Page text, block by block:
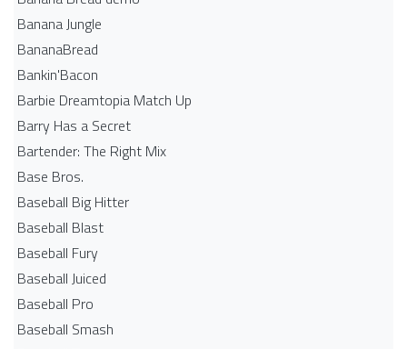
Banana Jungle
BananaBread
Bankin'Bacon
Barbie Dreamtopia Match Up
Barry Has a Secret
Bartender: The Right Mix
Base Bros.
Baseball Big Hitter
Baseball Blast
Baseball Fury
Baseball Juiced
Baseball Pro
Baseball Smash